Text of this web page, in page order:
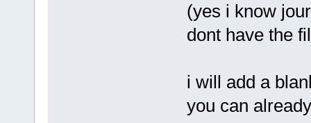
(yes i know
dont have the
i will add a
you can